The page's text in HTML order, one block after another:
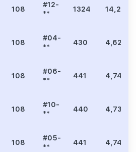
108
#12-
**
1324 14,252
108
#04-
**
430 4,629
108
#06-
**
441 4,747
108
#10-
**
440 4,736
108
#05-
**
441 4,747